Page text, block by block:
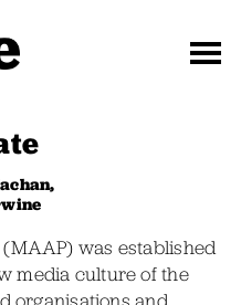
was established
media culture of the